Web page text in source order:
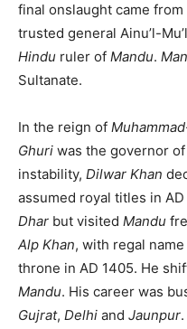
final onslaught came from
trusted general Ainu’l-
Hindu ruler of Mandu.
Sultanate.
In the reign of
Ghuri was the governor of
instability, Dilwar Khan
assumed royal titles in
Dhar but visited Mandu
Alp Khan, with regal name
throne in AD 1405. He
Mandu. His career was
Gujrat, Delhi and Jaunpur